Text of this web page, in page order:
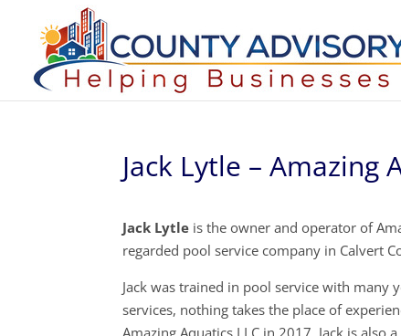
Jack Lytle – Amazing
Jack Lytle is the owner and operator of
regarded pool service company in Calvert
Jack was trained in pool service with
services, nothing takes the place of
Amazing Aquatics LLC in 2017. Jack is also